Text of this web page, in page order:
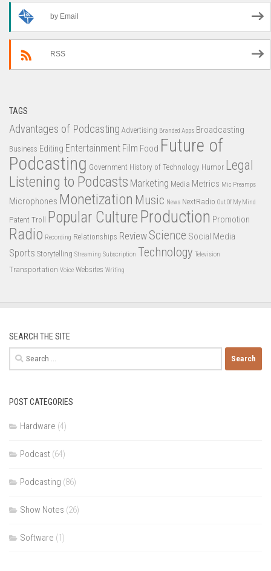
by Email
RSS
TAGS
Advantages of Podcasting Advertising Branded Apps Broadcasting
Business Editing Entertainment Film Food Future of
Podcasting Government History of Technology Humor Legal
Listening to Podcasts Marketing Media Metrics Mic Preamps
Microphones Monetization Music News NextRadio Out Of My Mind
Patent Troll Popular Culture Production Promotion
Radio Recording Relationships Review Science Social Media
Sports Storytelling Streaming Subscription Technology Television
Transportation Voice Websites Writing
SEARCH THE SITE
Search
for:
POST CATEGORIES
Hardware (4)
Podcast (64)
Podcasting (86)
Show Notes (26)
Software (1)